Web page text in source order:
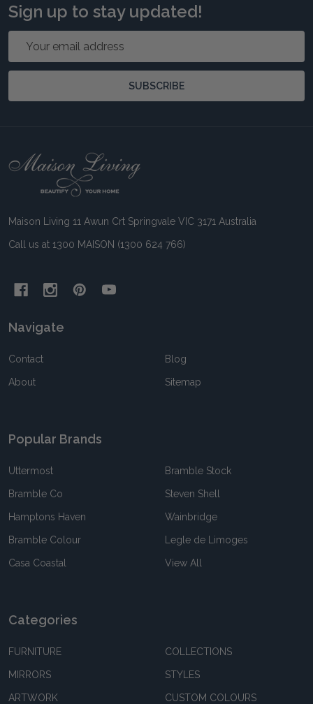
Sign up to stay updated!
SUBSCRIBE
Footer
Maison Living 11 Awun Crt Springvale VIC 3171 Australia
Call us at 1300 MAISON (1300 624 766)
Navigate
Contact
About
Blog
Sitemap
Popular Brands
Uttermost
Bramble Co
Hamptons Haven
Bramble Colour
Casa Coastal
Bramble Stock
Steven Shell
Wainbridge
Legle de Limoges
View All
Categories
FURNITURE
MIRRORS
ARTWORK
COLLECTIONS
STYLES
CUSTOM COLOURS